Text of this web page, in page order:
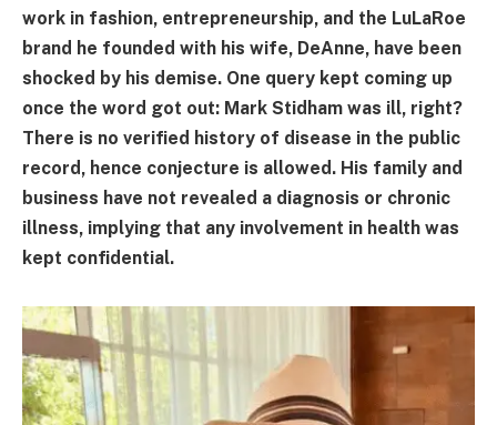
work in fashion, entrepreneurship, and the LuLaRoe
brand he founded with his wife, DeAnne, have been
shocked by his demise. One query kept coming up
once the word got out: Mark Stidham was ill, right?
There is no verified history of disease in the public
record, hence conjecture is allowed. His family and
business have not revealed a diagnosis or chronic
illness, implying that any involvement in health was
kept confidential.